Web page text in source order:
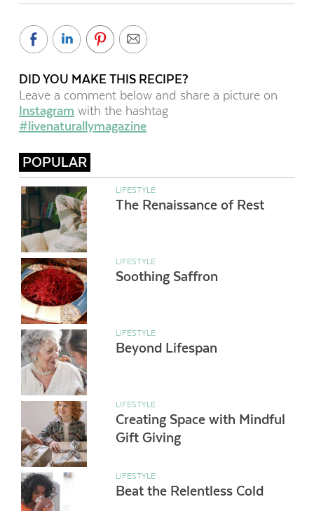
DID YOU MAKE THIS RECIPE?
Leave a comment below and share a picture on
Instagram with the hashtag
#livenaturallymagazine
POPULAR
LIFESTYLE
The Renaissance of Rest
LIFESTYLE
Soothing Saffron
LIFESTYLE
Beyond Lifespan
LIFESTYLE
Creating Space with Mindful
Gift Giving
LIFESTYLE
Beat the Relentless Cold